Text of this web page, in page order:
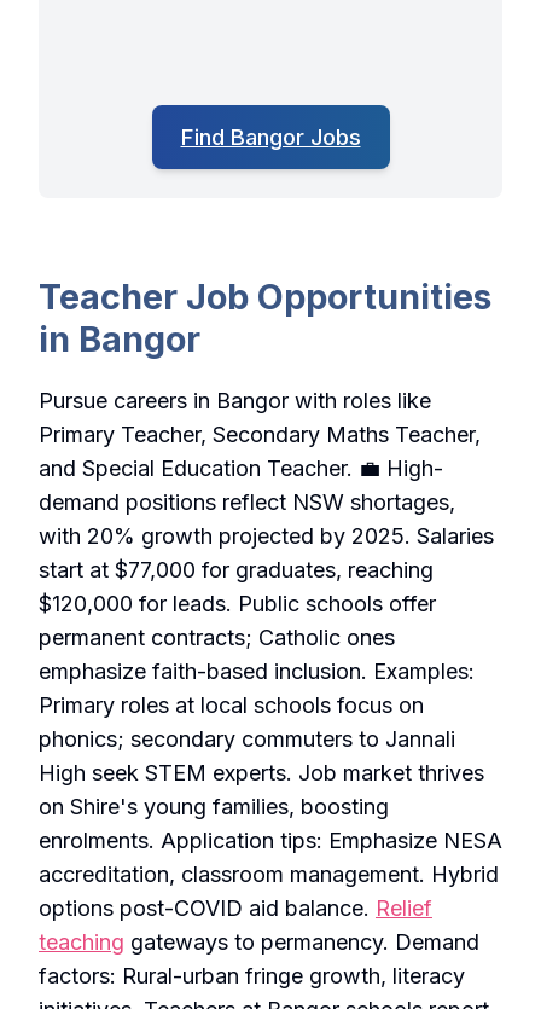
Find Bangor Jobs
Teacher Job Opportunities
in Bangor
Pursue careers in Bangor with roles like
Primary Teacher, Secondary Maths Teacher,
and Special Education Teacher. 💼 High-
demand positions reflect NSW shortages,
with 20% growth projected by 2025. Salaries
start at $77,000 for graduates, reaching
$120,000 for leads. Public schools offer
permanent contracts; Catholic ones
emphasize faith-based inclusion. Examples:
Primary roles at local schools focus on
phonics; secondary commuters to Jannali
High seek STEM experts. Job market thrives
on Shire's young families, boosting
enrolments. Application tips: Emphasize NESA
accreditation, classroom management. Hybrid
options post-COVID aid balance. Relief
teaching gateways to permanency. Demand
factors: Rural-urban fringe growth, literacy